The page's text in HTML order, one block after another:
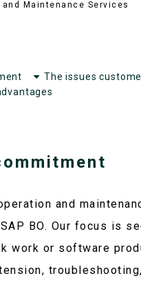
and Maintenance Services
The issues
and
BO. Our focus is
work or software